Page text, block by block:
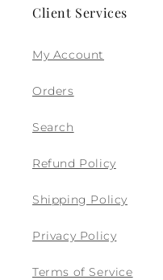
Client Services
My Account
Orders
Search
Refund Policy
Shipping Policy
Privacy Policy
Terms of Service